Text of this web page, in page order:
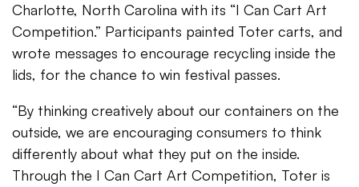
Charlotte, North Carolina with its “I Can Cart Art
Competition.” Participants painted Toter carts, and
wrote messages to encourage recycling inside the
lids, for the chance to win festival passes.
“By thinking creatively about our containers on the
outside, we are encouraging consumers to think
differently about what they put on the inside.
Through the I Can Cart Art Competition, Toter is